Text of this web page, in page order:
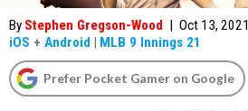
By Stephen Gregson-Wood | Oct 13, 2021
iOS + Android | MLB 9 Innings 21
Prefer Pocket Gamer on Google